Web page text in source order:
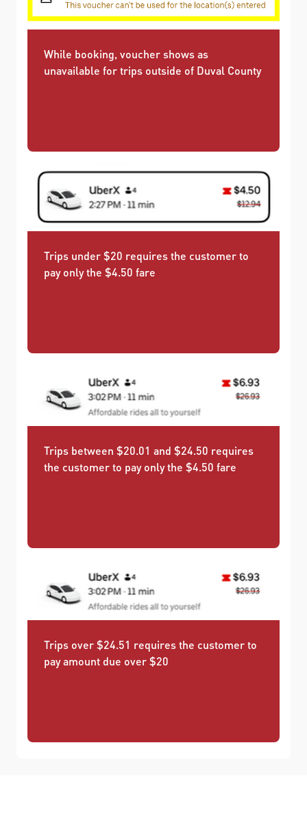
While booking, voucher shows as
unavailable for trips outside of Duval County
Trips under $20 requires the customer to
pay only the $4.50 fare
Trips between $20.01 and $24.50 requires
the customer to pay only the $4.50 fare
Trips over $24.51 requires the customer to
pay amount due over $20